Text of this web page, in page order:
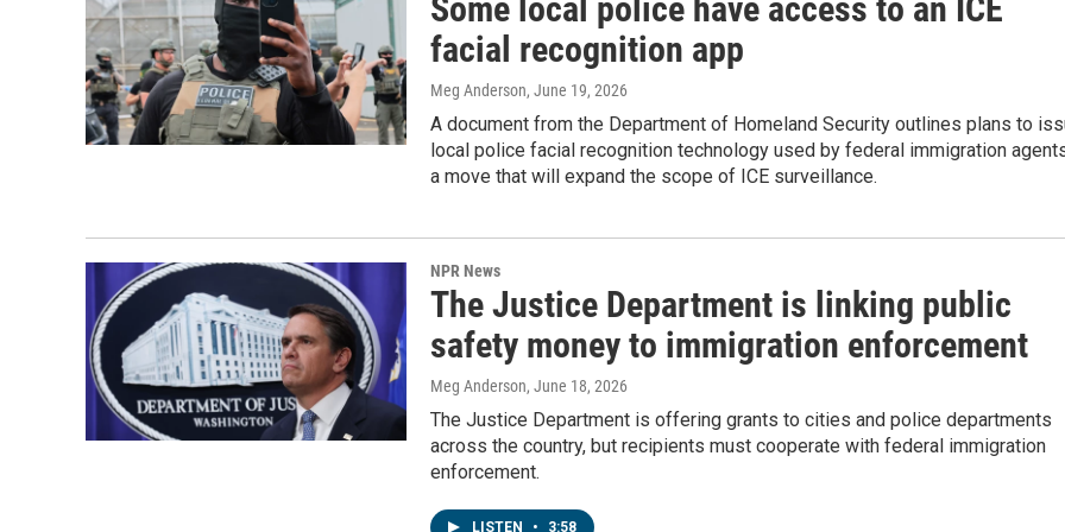
Some local police have access to an ICE
facial recognition app
Meg Anderson, June 19, 2026
A document from the Department of Homeland Security outlines plans to
local police facial recognition technology used by federal immigration
a move that will expand the scope of ICE surveillance.
NPR News
The Justice Department is linking public
safety money to immigration enforcement
Meg Anderson, June 18, 2026
The Justice Department is offering grants to cities and police departments
across the country, but recipients must cooperate with federal immigration
enforcement.
LISTEN • 3:58